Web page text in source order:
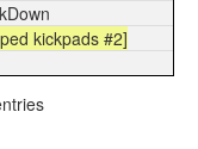
kickpads #2]